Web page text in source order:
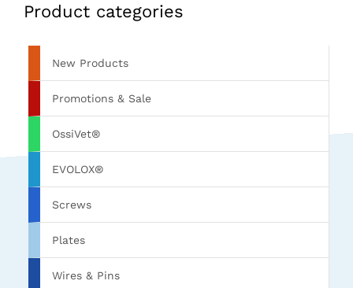
Product categories
New Products
Promotions & Sale
OssiVet®
EVOLOX®
Screws
Plates
Wires & Pins